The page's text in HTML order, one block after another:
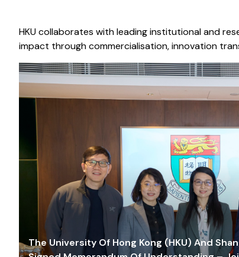
HKU collaborates with leading institutional and
impact through commercialisation, innovation
The University Of Hong Kong (HKU) And